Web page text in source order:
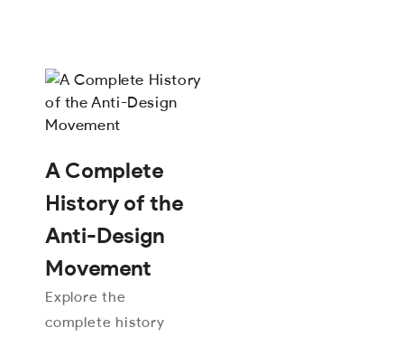
A Complete
History of the
Anti-Design
Movement
Explore the
complete history